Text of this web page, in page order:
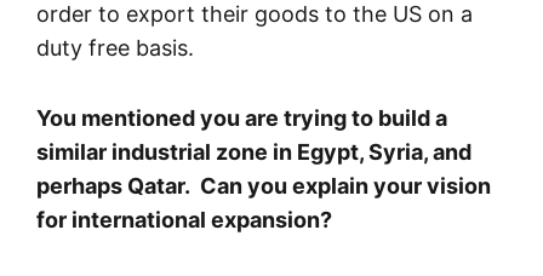
order to export their goods to the US on a
duty free basis.
You mentioned you are trying to build a
similar industrial zone in Egypt, Syria, and
perhaps Qatar. Can you explain your vision
for international expansion?